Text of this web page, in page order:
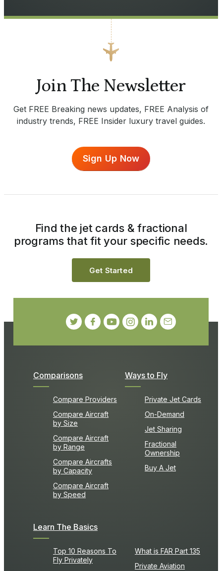
Join The Newsletter
Get FREE Breaking news updates, FREE Analysis of
industry trends, FREE Insider luxury travel guides.
Sign Up Now
Comparisons
Compare Providers
Compare Aircraft
by Size
Compare Aircraft
by Range
Compare Aircrafts
by Capacity
Compare Aircraft
by Speed
Ways to Fly
Private Jet Cards
On-Demand
Jet Sharing
Fractional
Ownership
Buy A Jet
Learn The Basics
Top 10 Reasons To
Fly Privately
What is FAR Part 135
Private Aviation
Find the jet cards & fractional
programs that fit your specific needs.
Get Started